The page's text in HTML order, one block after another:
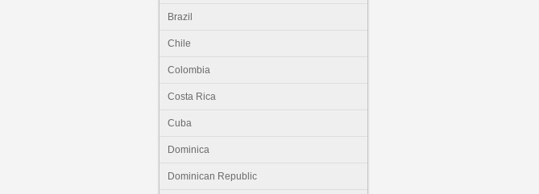
Brazil
Chile
Colombia
Costa Rica
Cuba
Dominica
Dominican Republic